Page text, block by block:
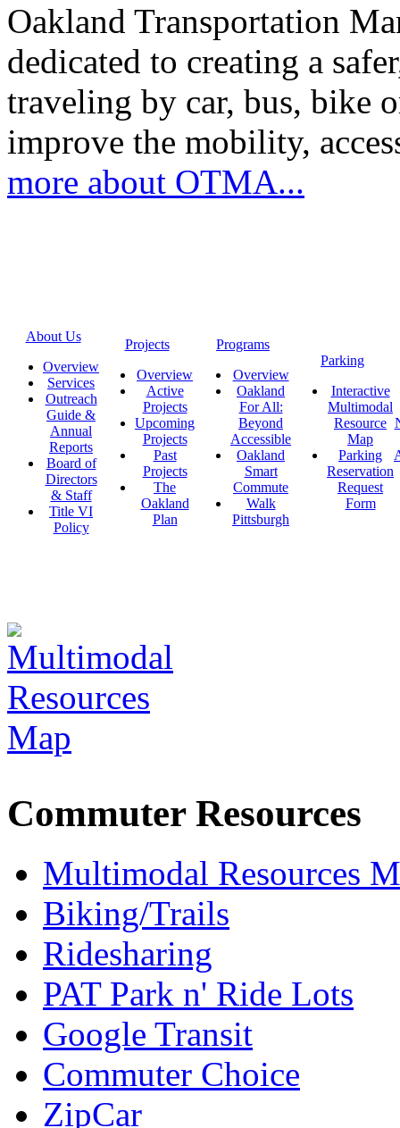
Oakland Transportation
dedicated to creating a
traveling by car, bus, bike
improve the mobility,
more about OTMA...
About Us
Overview
Services
Outreach
Guide &
Annual
Reports
Board of
Directors
& Staff
Title VI
Policy
Projects
Overview
Active
Projects
Upcoming
Projects
Past
Projects
The
Oakland
Plan
Programs
Overview
Oakland
For All:
Beyond
Accessible
Oakland
Smart
Commute
Walk
Pittsburgh
Parking
Interactive
Multimodal
Resource
Map
Parking
Reservation
Request
Form
Commuter Resources
Multimodal Resources
Biking/Trails
Ridesharing
PAT Park n' Ride Lots
Google Transit
Commuter Choice
ZipCar